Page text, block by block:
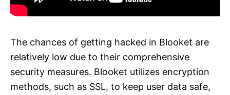
The chances of getting hacked in Blooket are
relatively low due to their comprehensive
security measures. Blooket utilizes encryption
methods, such as SSL, to keep user data safe,